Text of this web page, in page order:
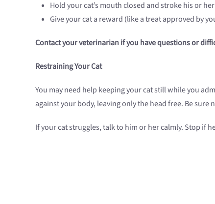
Hold your cat’s mouth closed and stroke his or
Give your cat a reward (like a treat approved by
Contact your veterinarian if you have questions or
Restraining Your Cat
You may need help keeping your cat still while you
against your body, leaving only the head free. Be sure
If your cat struggles, talk to him or her calmly. Stop if